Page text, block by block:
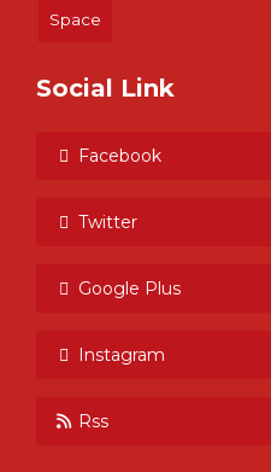
Space
Social Link
Facebook
Twitter
Google Plus
Instagram
Rss